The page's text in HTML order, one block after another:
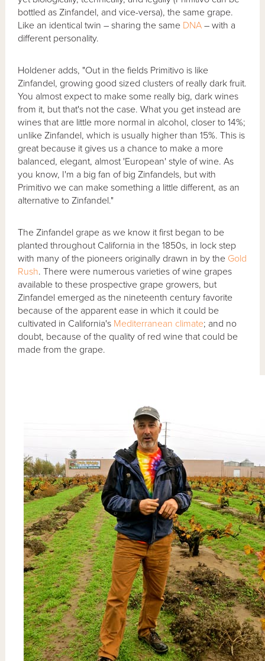
bottled as Zinfandel, and vice-versa), the same grape.
Like an identical twin – sharing the same DNA – with a
different personality.
Holdener adds, "Out in the fields Primitivo is like
Zinfandel, growing good sized clusters of really dark fruit.
You almost expect to make some really big, dark wines
from it, but that's not the case. What you get instead are
wines that are little more normal in alcohol, closer to 14%;
unlike Zinfandel, which is usually higher than 15%. This is
great because it gives us a chance to make a more
balanced, elegant, almost 'European' style of wine. As
you know, I'm a big fan of big Zinfandels, but with
Primitivo we can make something a little different, as an
alternative to Zinfandel."
The Zinfandel grape as we know it first began to be
planted throughout California in the 1850s, in lock step
with many of the pioneers originally drawn in by the Gold
Rush. There were numerous varieties of wine grapes
available to these prospective grape growers, but
Zinfandel emerged as the nineteenth century favorite
because of the apparent ease in which it could be
cultivated in California's Mediterranean climate; and no
doubt, because of the quality of red wine that could be
made from the grape.